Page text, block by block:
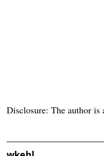
Disclosure: The author is